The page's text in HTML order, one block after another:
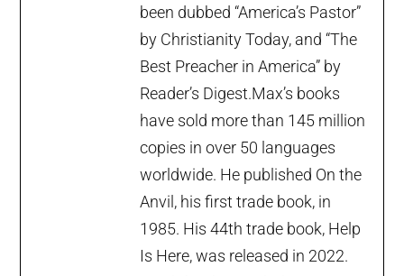
been dubbed “America’s Pastor”
by Christianity Today, and “The
Best Preacher in America” by
Reader’s Digest.Max’s books
have sold more than 145 million
copies in over 50 languages
worldwide. He published On the
Anvil, his first trade book, in
1985. His 44th trade book, Help
Is Here, was released in 2022.